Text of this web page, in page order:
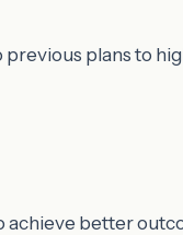
plans to
better